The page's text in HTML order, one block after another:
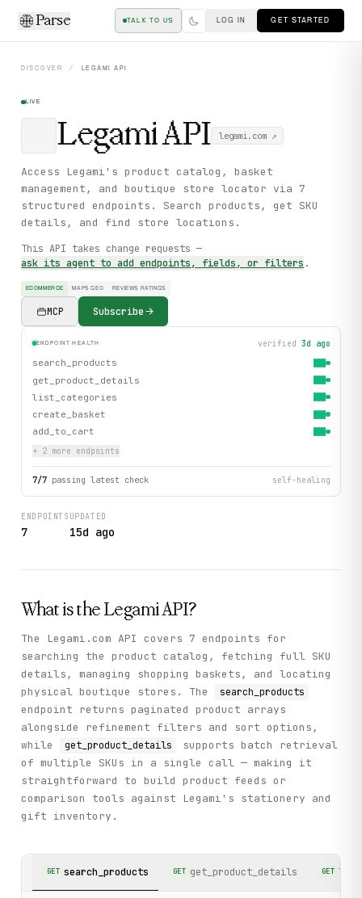
Parse TALK TO US LOG IN GET STARTED
DISCOVER / LEGAMI API
LIVE
LegamiAPI legami.com↗
Access Legami's product catalog, basket
management, and boutique store locator via 7
structured endpoints. Search products, get SKU
details, and find store locations.
This API takes change requests —
ask its agent to add endpoints, fields, or filters .
ECOMMERCE MAPS GEO REVIEWS RATINGS
MCP Subscribe
ENDPOINT HEALTH verified 3d ago
search_products
get_product_details
list_categories
create_basket
add_to_cart
+ 2more endpoints
7/7 passing latest check self-healing
ENDPOINTS
7
UPDATED
15d ago
What is the LegamiAPI?
The Legami.com API covers 7 endpoints for
searching the product catalog, fetching full SKU
details, managing shopping baskets, and locating
physical boutique stores. The
search_products
endpoint returns paginated product arrays
alongside refinement filters and sort options,
while
get_product_details
supports batch retrieval
of multiple SKUs in a single call — making it
straightforward to build product feeds or
comparison tools against Legami's stationery and
gift inventory.
GET search_products GET get_product_details GET